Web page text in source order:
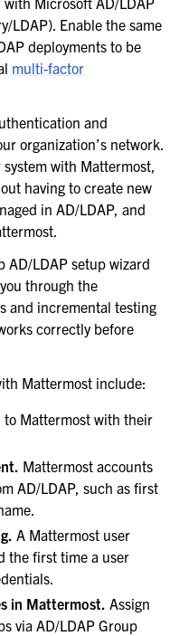
LDAP). Enable the same
deployments to be
multi-factor
and
organization’s network.
with Mattermost,
having to create new
in AD/LDAP, and
AD/LDAP setup wizard
through the
and incremental testing
correctly before
Mattermost include:
to Mattermost with their
Mattermost accounts
AD/LDAP, such as first
A Mattermost user
the first time a user
in Mattermost. Assign
via AD/LDAP Group